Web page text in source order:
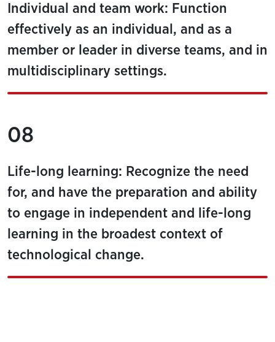
Individual and team work: Function
effectively as an individual, and as a
member or leader in diverse teams, and in
multidisciplinary settings.
08
Life-long learning: Recognize the need
for, and have the preparation and ability
to engage in independent and life-long
learning in the broadest context of
technological change.